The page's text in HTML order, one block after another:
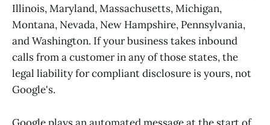
Illinois, Maryland, Massachusetts, Michigan,
Montana, Nevada, New Hampshire, Pennsylvania,
and Washington. If your business takes inbound
calls from a customer in any of those states, the
legal liability for compliant disclosure is yours, not
Google's.